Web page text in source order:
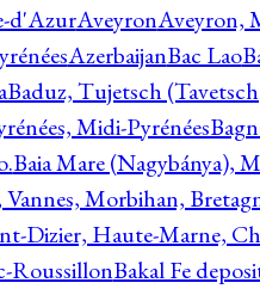
d'AzurAveyronAveyron,
AzerbaijanBac Lao
Baduz, Tujetsch
Midi-Pyrénées
Baia Mare (Nagybánya),
Vannes, Morbihan,
Dizier, Haute-Marne,
RoussillonBakal Fe